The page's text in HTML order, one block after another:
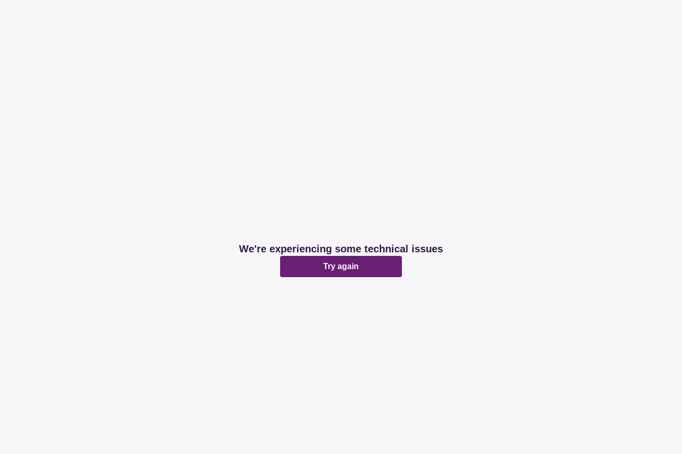
We're experiencing some technical issues
Try again